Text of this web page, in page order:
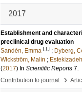
2017
Establishment and
preclinical drug evaluation
Sandén, Emma LU ; Dyberg,
Wickström, Malin ;
(2017) In Scientific Reports 7.
Contribution to journal
›